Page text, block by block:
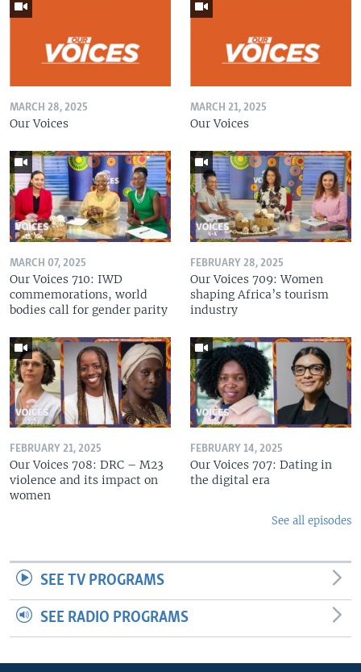
MARCH 28, 2025
Our Voices
MARCH 21, 2025
Our Voices
MARCH 07, 2025
Our Voices 710: IWD
commemorations, world
bodies call for gender parity
FEBRUARY 28, 2025
Our Voices 709: Women
shaping Africa’s tourism
industry
FEBRUARY 21, 2025
Our Voices 708: DRC – M23
violence and its impact on
women
FEBRUARY 14, 2025
Our Voices 707: Dating in
the digital era
See all episodes
SEE TV PROGRAMS
SEE RADIO PROGRAMS